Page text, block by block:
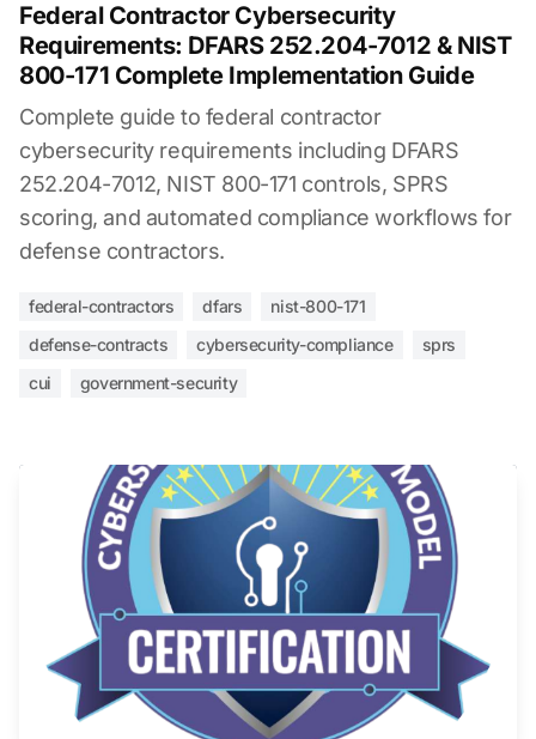
Federal Contractor Cybersecurity
Requirements: DFARS 252.204-7012 & NIST
800-171 Complete Implementation Guide
Complete guide to federal contractor
cybersecurity requirements including DFARS
252.204-7012, NIST 800-171 controls, SPRS
scoring, and automated compliance workflows for
defense contractors.
federal-contractors dfars
nist-800-171
defense-contracts
cybersecurity-compliance
sprs
cui
government-security